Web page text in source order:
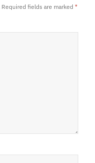
Required fields are marked*